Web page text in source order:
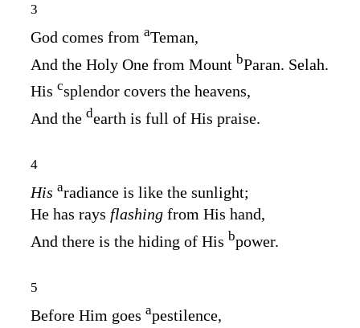
3
God comes from aTeman,
And the Holy One from Mount bParan. Selah.
His csplendor covers the heavens,
And the dearth is full of His praise.
4
His aradiance is like the sunlight;
He has rays flashing from His hand,
And there is the hiding of His bpower.
5
Before Him goes apestilence,